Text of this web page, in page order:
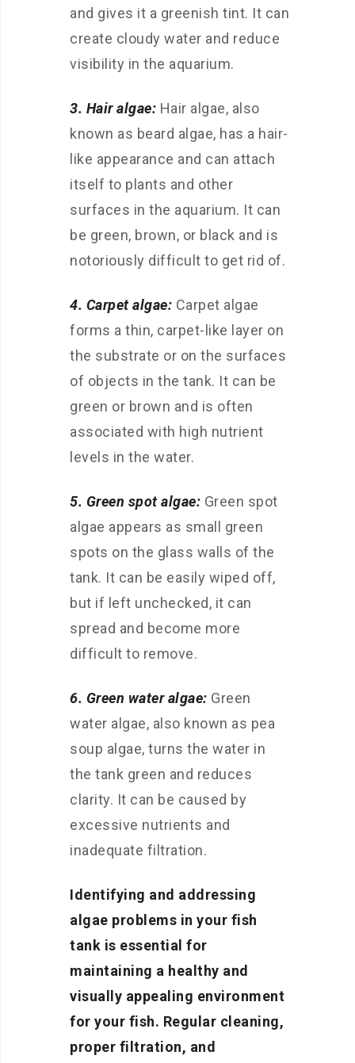
and gives it a greenish tint. It can
create cloudy water and reduce
visibility in the aquarium.
3. Hair algae: Hair algae, also
known as beard algae, has a hair-
like appearance and can attach
itself to plants and other
surfaces in the aquarium. It can
be green, brown, or black and is
notoriously difficult to get rid of.
4. Carpet algae: Carpet algae
forms a thin, carpet-like layer on
the substrate or on the surfaces
of objects in the tank. It can be
green or brown and is often
associated with high nutrient
levels in the water.
5. Green spot algae: Green spot
algae appears as small green
spots on the glass walls of the
tank. It can be easily wiped off,
but if left unchecked, it can
spread and become more
difficult to remove.
6. Green water algae: Green
water algae, also known as pea
soup algae, turns the water in
the tank green and reduces
clarity. It can be caused by
excessive nutrients and
inadequate filtration.
Identifying and addressing
algae problems in your fish
tank is essential for
maintaining a healthy and
visually appealing environment
for your fish. Regular cleaning,
proper filtration, and